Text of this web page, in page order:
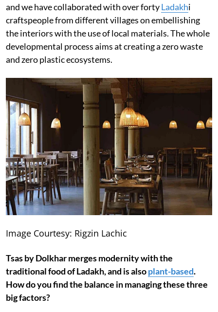
and we have collaborated with over fortyLadakhi
craftspeople from different villages on embellishing
the interiors with the use of local materials. The whole
developmental process aims at creating a zero waste
and zero plastic ecosystems.
Image Courtesy: Rigzin Lachic
Tsas by Dolkhar merges modernity with the
traditional food of Ladakh, and is alsoplant-based.
How do you find the balance in managing these three
big factors?